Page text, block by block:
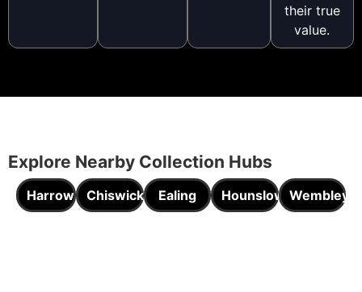
their true
value.
Explore Nearby Collection Hubs
Harrow Chiswick Ealing Hounslow Wembley